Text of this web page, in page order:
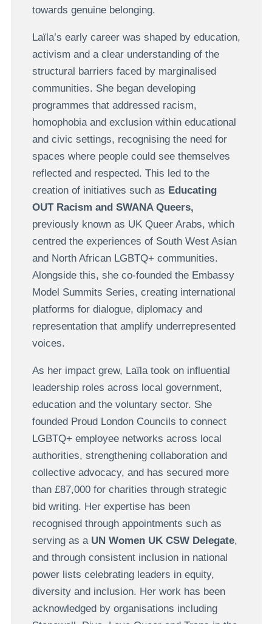
towards genuine belonging.
Laïla’s early career was shaped by education,
activism and a clear understanding of the
structural barriers faced by marginalised
communities. She began developing
programmes that addressed racism,
homophobia and exclusion within educational
and civic settings, recognising the need for
spaces where people could see themselves
reflected and respected. This led to the
creation of initiatives such as Educating
OUT Racism and SWANA Queers,
previously known as UK Queer Arabs, which
centred the experiences of South West Asian
and North African LGBTQ+ communities.
Alongside this, she co-founded the Embassy
Model Summits Series, creating international
platforms for dialogue, diplomacy and
representation that amplify underrepresented
voices.
As her impact grew, Laïla took on influential
leadership roles across local government,
education and the voluntary sector. She
founded Proud London Councils to connect
LGBTQ+ employee networks across local
authorities, strengthening collaboration and
collective advocacy, and has secured more
than £87,000 for charities through strategic
bid writing. Her expertise has been
recognised through appointments such as
serving as aUN Women UK CSW Delegate,
and through consistent inclusion in national
power lists celebrating leaders in equity,
diversity and inclusion. Her work has been
acknowledged by organisations including